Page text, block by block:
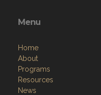
Menu
Home
About
Programs
Resources
News